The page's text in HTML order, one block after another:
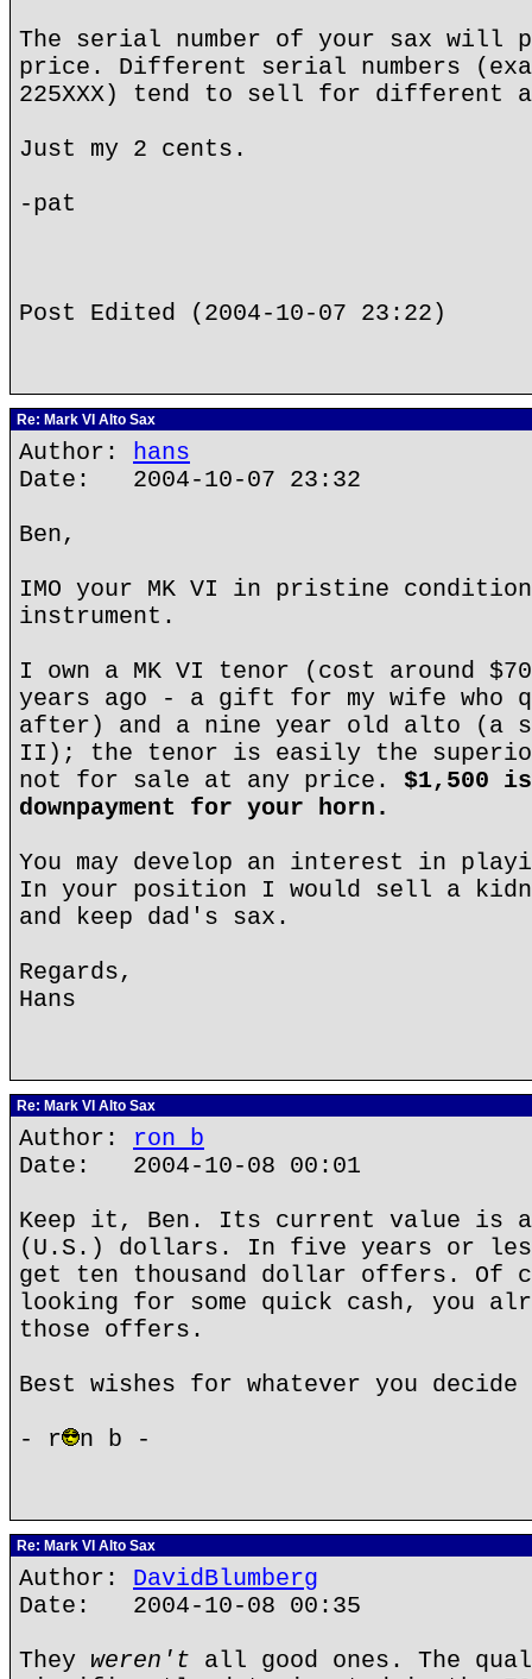
The serial number of your sax will
price. Different serial numbers
225XXX) tend to sell for different
Just my 2 cents.
-pat
Post Edited (2004-10-07 23:22)
Re: Mark VI Alto Sax
Author: hans
Date: 2004-10-07 23:32
Ben,
IMO your MK VI in pristine
instrument.
I own a MK VI tenor (cost around
years ago - a gift for my wife who
after) and a nine year old alto (a
II); the tenor is easily the
not for sale at any price. $1,500
downpayment for your horn.
You may develop an interest in
In your position I would sell a
and keep dad's sax.
Regards,
Hans
Re: Mark VI Alto Sax
Author: ron b
Date: 2004-10-08 00:01
Keep it, Ben. Its current value is
(U.S.) dollars. In five years or
get ten thousand dollar offers. Of
looking for some quick cash, you
those offers.
Best wishes for whatever you
- r
n b -
Re: Mark VI Alto Sax
Author: DavidBlumberg
Date: 2004-10-08 00:35
They weren't all good ones. The